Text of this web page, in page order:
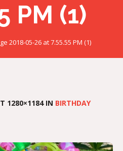
PM (1)
2018-05-26 at 7.55.55 PM (1)
1280×1184 IN BIRTHDAY